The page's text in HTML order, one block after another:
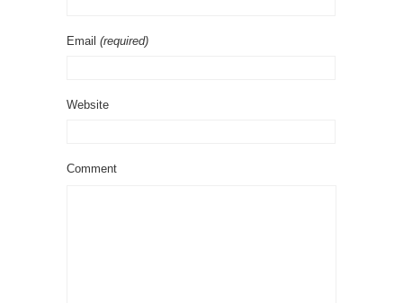
Email (required)
Website
Comment